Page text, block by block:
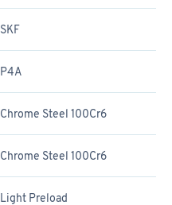
SKF
P4A
Chrome Steel 100Cr6
Chrome Steel 100Cr6
Light Preload